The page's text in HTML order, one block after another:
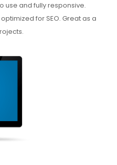
use and fully responsive.
for SEO. Great as a